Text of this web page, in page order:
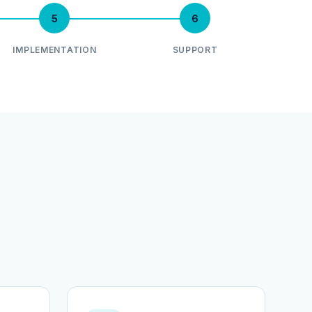
5
IMPLEMENTATION
6
SUPPORT